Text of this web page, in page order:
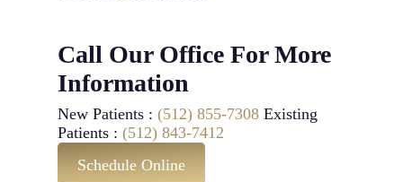
Call Our Office For More
Information
New Patients :(512) 855-7308 Existing
Patients :(512) 843-7412
Schedule Online